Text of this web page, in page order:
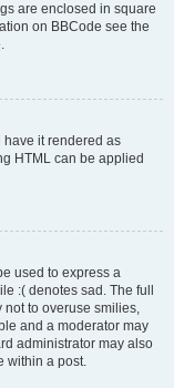
are enclosed in square
on BBCode see the
have it rendered as
HTML can be applied
used to express a
:( denotes sad. The full
not to overuse smilies,
and a moderator may
administrator may also
within a post.